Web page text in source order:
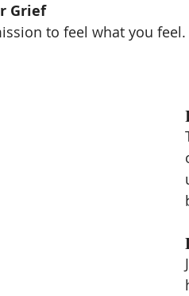
Grief
to feel what you